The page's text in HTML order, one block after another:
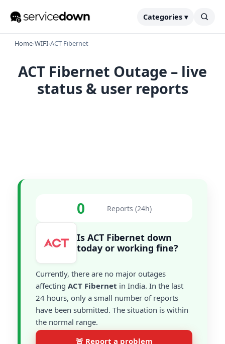
Categories ▾
Home›WIFI›ACT Fibernet
ACT Fibernet Outage – live
status & user reports
0 Reports (24h)
Is ACT Fibernet down
today or working fine?
Currently, there are no major outages
affecting ACT Fibernet in India. In the last
24 hours, only a small number of reports
have been submitted. The situation is within
the normal range.
🚨 Report a problem